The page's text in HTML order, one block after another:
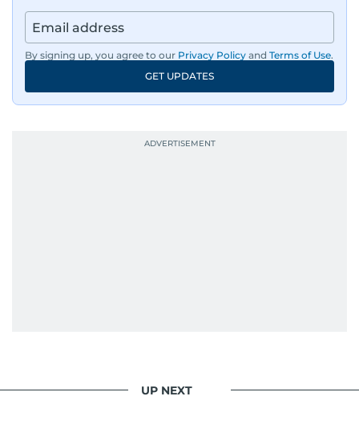
By signing up, you agree to our Privacy Policy and Terms of Use.
GET UPDATES
UP NEXT